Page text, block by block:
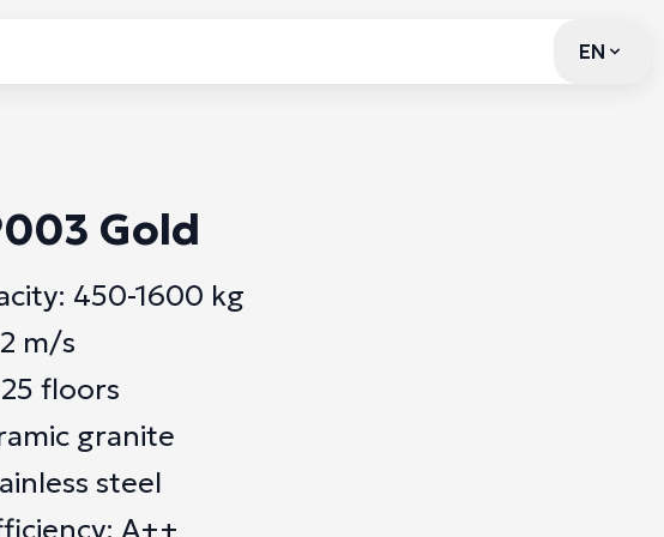
ENEN
Gold
450-1600 kg
m/s
floors
granite
steel
A++